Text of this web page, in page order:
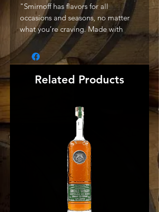
"Smirnoff has flavors for all
occasions and seasons, no matter
what you’re craving. Made with
triple distilled vodka and made with
natural flavors, our line up includes
berries, citrus, indulgent, tropical,
and classic fruity. Simply mix with
soda or add to your favorite cocktail
of Smirnoff." -Producer
Related Products